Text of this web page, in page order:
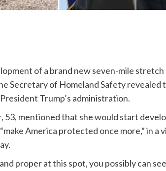
of a brand new seven-mile stretch
Secretary of Homeland Safety revealed
Trump’s administration.
53, mentioned that she would start
America protected once more,” in a
proper at this spot, you possibly can